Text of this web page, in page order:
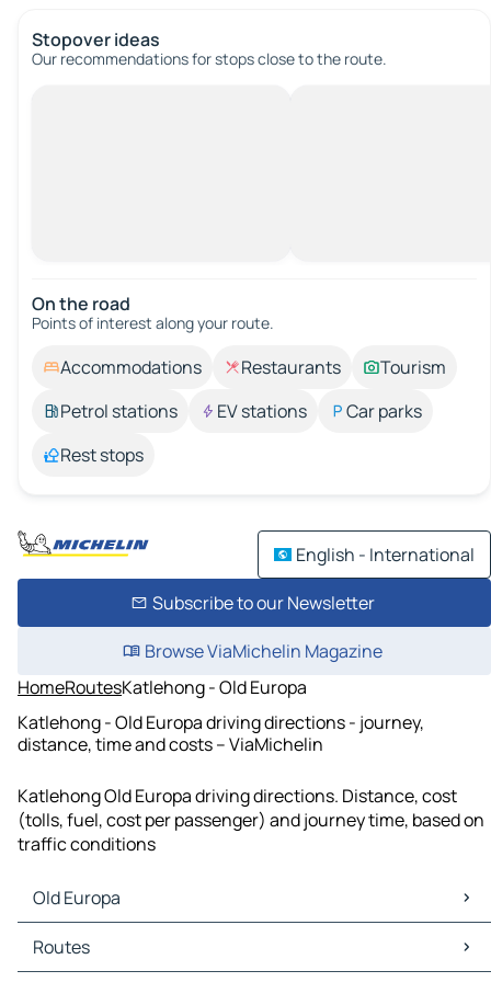
Stopover ideas
Our recommendations for stops close to the route.
On the road
Points of interest along your route.
Accommodations Restaurants
Tourism
Petrol stations
EV stations
Car parks
Rest stops
English - International
Subscribe to our Newsletter
Browse ViaMichelin Magazine
HomeRoutesKatlehong - Old Europa
Katlehong - Old Europa driving directions - journey,
distance, time and costs – ViaMichelin
Katlehong Old Europa driving directions. Distance, cost
(tolls, fuel, cost per passenger) and journey time, based on
traffic conditions
Old Europa
Old Europa Maps
Old Europa Traffic
Routes